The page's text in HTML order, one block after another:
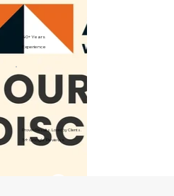
40+ Years
Experience
Proven Results. Loved by Clients.
5⭐️ Google Reviews